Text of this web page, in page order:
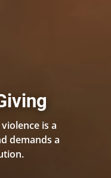
is a
demands a